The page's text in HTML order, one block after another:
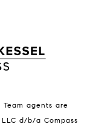
agents are
d/b/a Compass